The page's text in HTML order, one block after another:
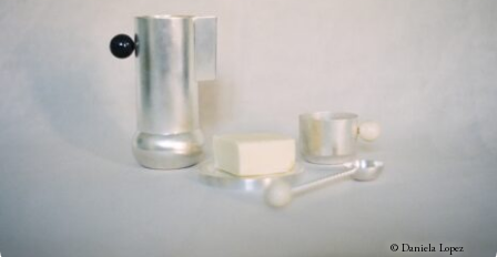
© Daniela Lopez